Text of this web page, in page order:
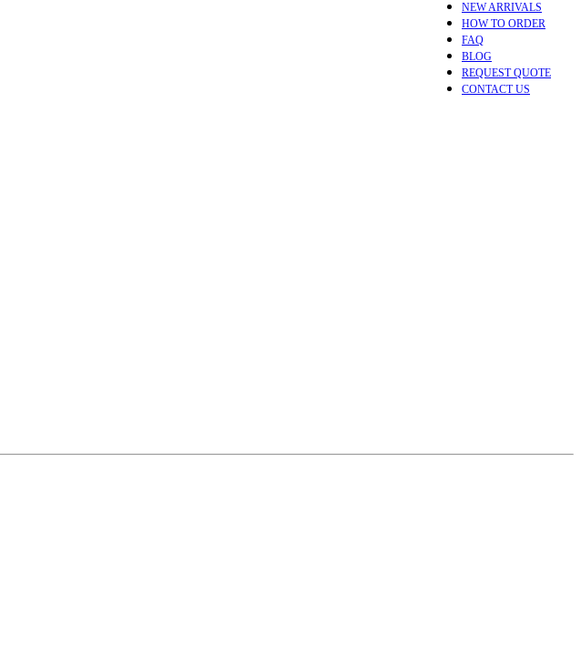
NEW ARRIVALS
HOW TO ORDER
FAQ
BLOG
REQUEST QUOTE
CONTACT US